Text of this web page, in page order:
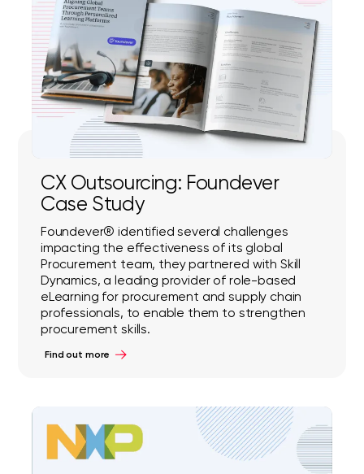
CX Outsourcing: Foundever
Case Study
Foundever® identified several challenges
impacting the effectiveness of its global
Procurement team, they partnered with Skill
Dynamics, a leading provider of role-based
eLearning for procurement and supply chain
professionals, to enable them to strengthen
procurement skills.
Find out more